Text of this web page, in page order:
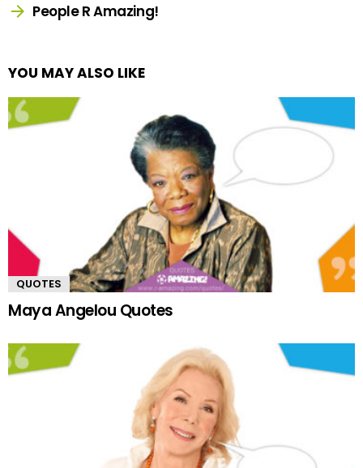
People R Amazing!
YOU MAY ALSO LIKE
QUOTES
Maya Angelou Quotes